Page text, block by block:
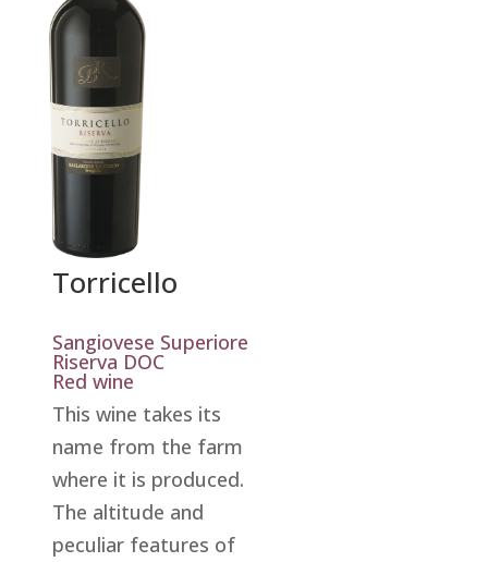
Torricello
Sangiovese Superiore
Riserva DOC
Red wine
This wine takes its
name from the farm
where it is produced.
The altitude and
peculiar features of